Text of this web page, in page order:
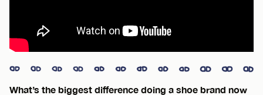
What’s the biggest difference doing a shoe brand now